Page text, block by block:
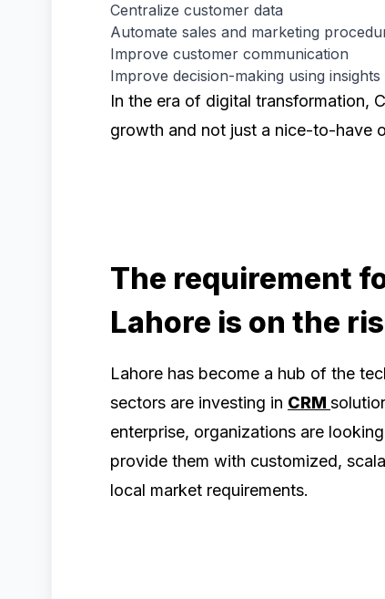
Centralize customer data
Automate sales and marketing
Improve customer communication
Improve decision-making using
In the era of digital transformation,
growth and not just a nice-to-have
The requirement
Lahore is on the
Lahore has become a hub of the
sectors are investing in CRM
enterprise, organizations are
provide them with customized,
local market requirements.